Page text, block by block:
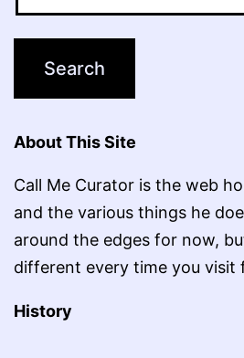
About This Site
Call Me Curator is the web
and the various things he
around the edges for now,
different every time you visit
History